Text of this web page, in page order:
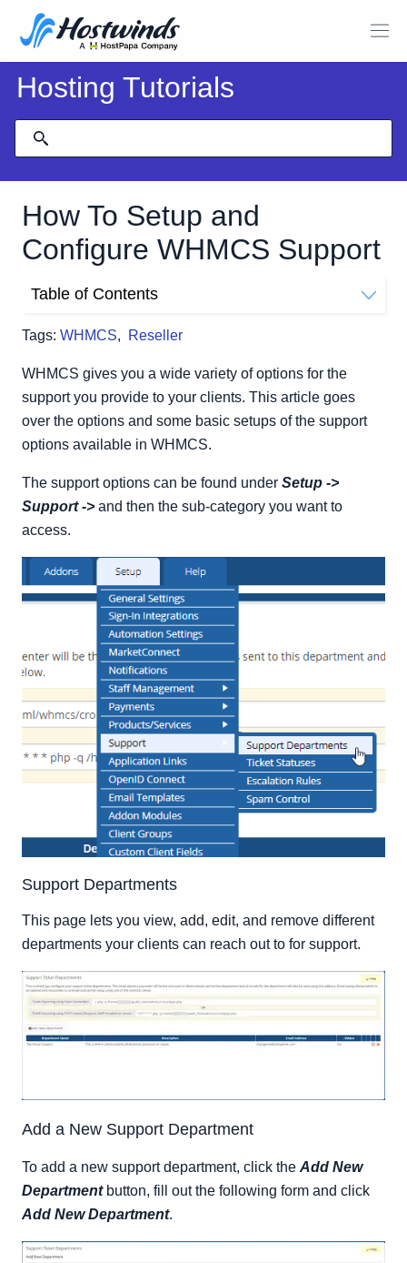
Hosting Tutorials
How To Setup and
Configure WHMCS Support
Tags: WHMCS, Reseller
Table of Contents
Add a New Support Department
Editing an Existing Support Department
Ticket Statuses
Adding a New Ticket Status
Editing an Existing Ticket Status
Support Ticket Escalations
Adding a New Rule
Adding a New Spam Control
WHMCS gives you a wide variety of options for the
support you provide to your clients. This article goes
over the options and some basic setups of the support
options available in WHMCS.
The support options can be found under Setup ->
Support -> and then the sub-category you want to
access.
Support Departments
This page lets you view, add, edit, and remove different
departments your clients can reach out to for support.
Add a New Support Department
To add a new support department, click the Add New
Departmentbutton, fill out the following form and click
Add New Department.